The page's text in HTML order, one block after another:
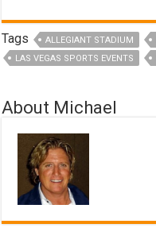
Tags ALLEGIANT STADIUM
LAS VEGAS SPORTS EVENTS
About Michael